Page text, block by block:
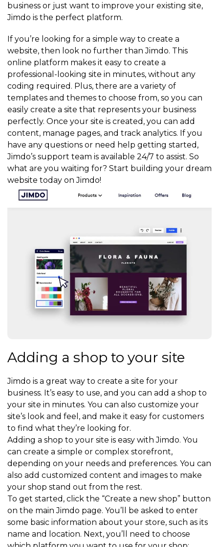
business or just want to improve your existing site,
Jimdo is the perfect platform.
If you’re looking for a simple way to create a
website, then look no further than Jimdo. This
online platform makes it easy to create a
professional-looking site in minutes, without any
coding required. Plus, there are a variety of
templates and themes to choose from, so you can
easily create a site that represents your business
perfectly. Once your site is created, you can add
content, manage pages, and track analytics. If you
have any questions or need help getting started,
Jimdo’s support team is available 24/7 to assist. So
what are you waiting for? Start building your dream
website today on Jimdo!
Adding a shop to your site
Jimdo is a great way to create a site for your
business. It’s easy to use, and you can add a shop to
your site in minutes. You can also customize your
site’s look and feel, and make it easy for customers
to find what they’re looking for.
Adding a shop to your site is easy with Jimdo. You
can create a simple or complex storefront,
depending on your needs and preferences. You can
also add customized content and images to make
your shop stand out from the rest.
To get started, click the “Create a new shop” button
on the main Jimdo page. You’ll be asked to enter
some basic information about your store, such as its
name and location. Next, you’ll need to choose